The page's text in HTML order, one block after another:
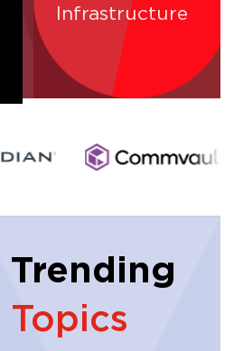
Infrastructure
Trending
Topics